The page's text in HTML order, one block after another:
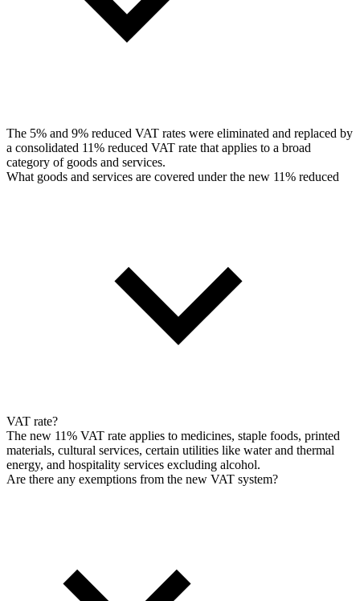
The 5% and 9% reduced VAT rates were eliminated and replaced by
a consolidated 11% reduced VAT rate that applies to a broad
category of goods and services.
What goods and services are covered under the new 11% reduced
VAT rate?
The new 11% VAT rate applies to medicines, staple foods, printed
materials, cultural services, certain utilities like water and thermal
energy, and hospitality services excluding alcohol.
Are there any exemptions from the new VAT system?